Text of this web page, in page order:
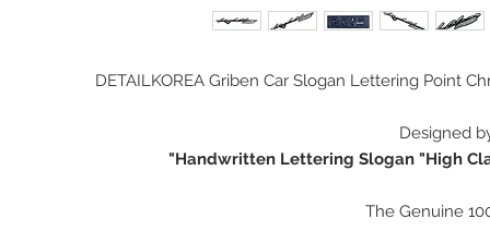
DETAILKOREA Griben Car Slogan Lettering Point
Designed
Handwritten Lettering Slogan "High
The Genuine